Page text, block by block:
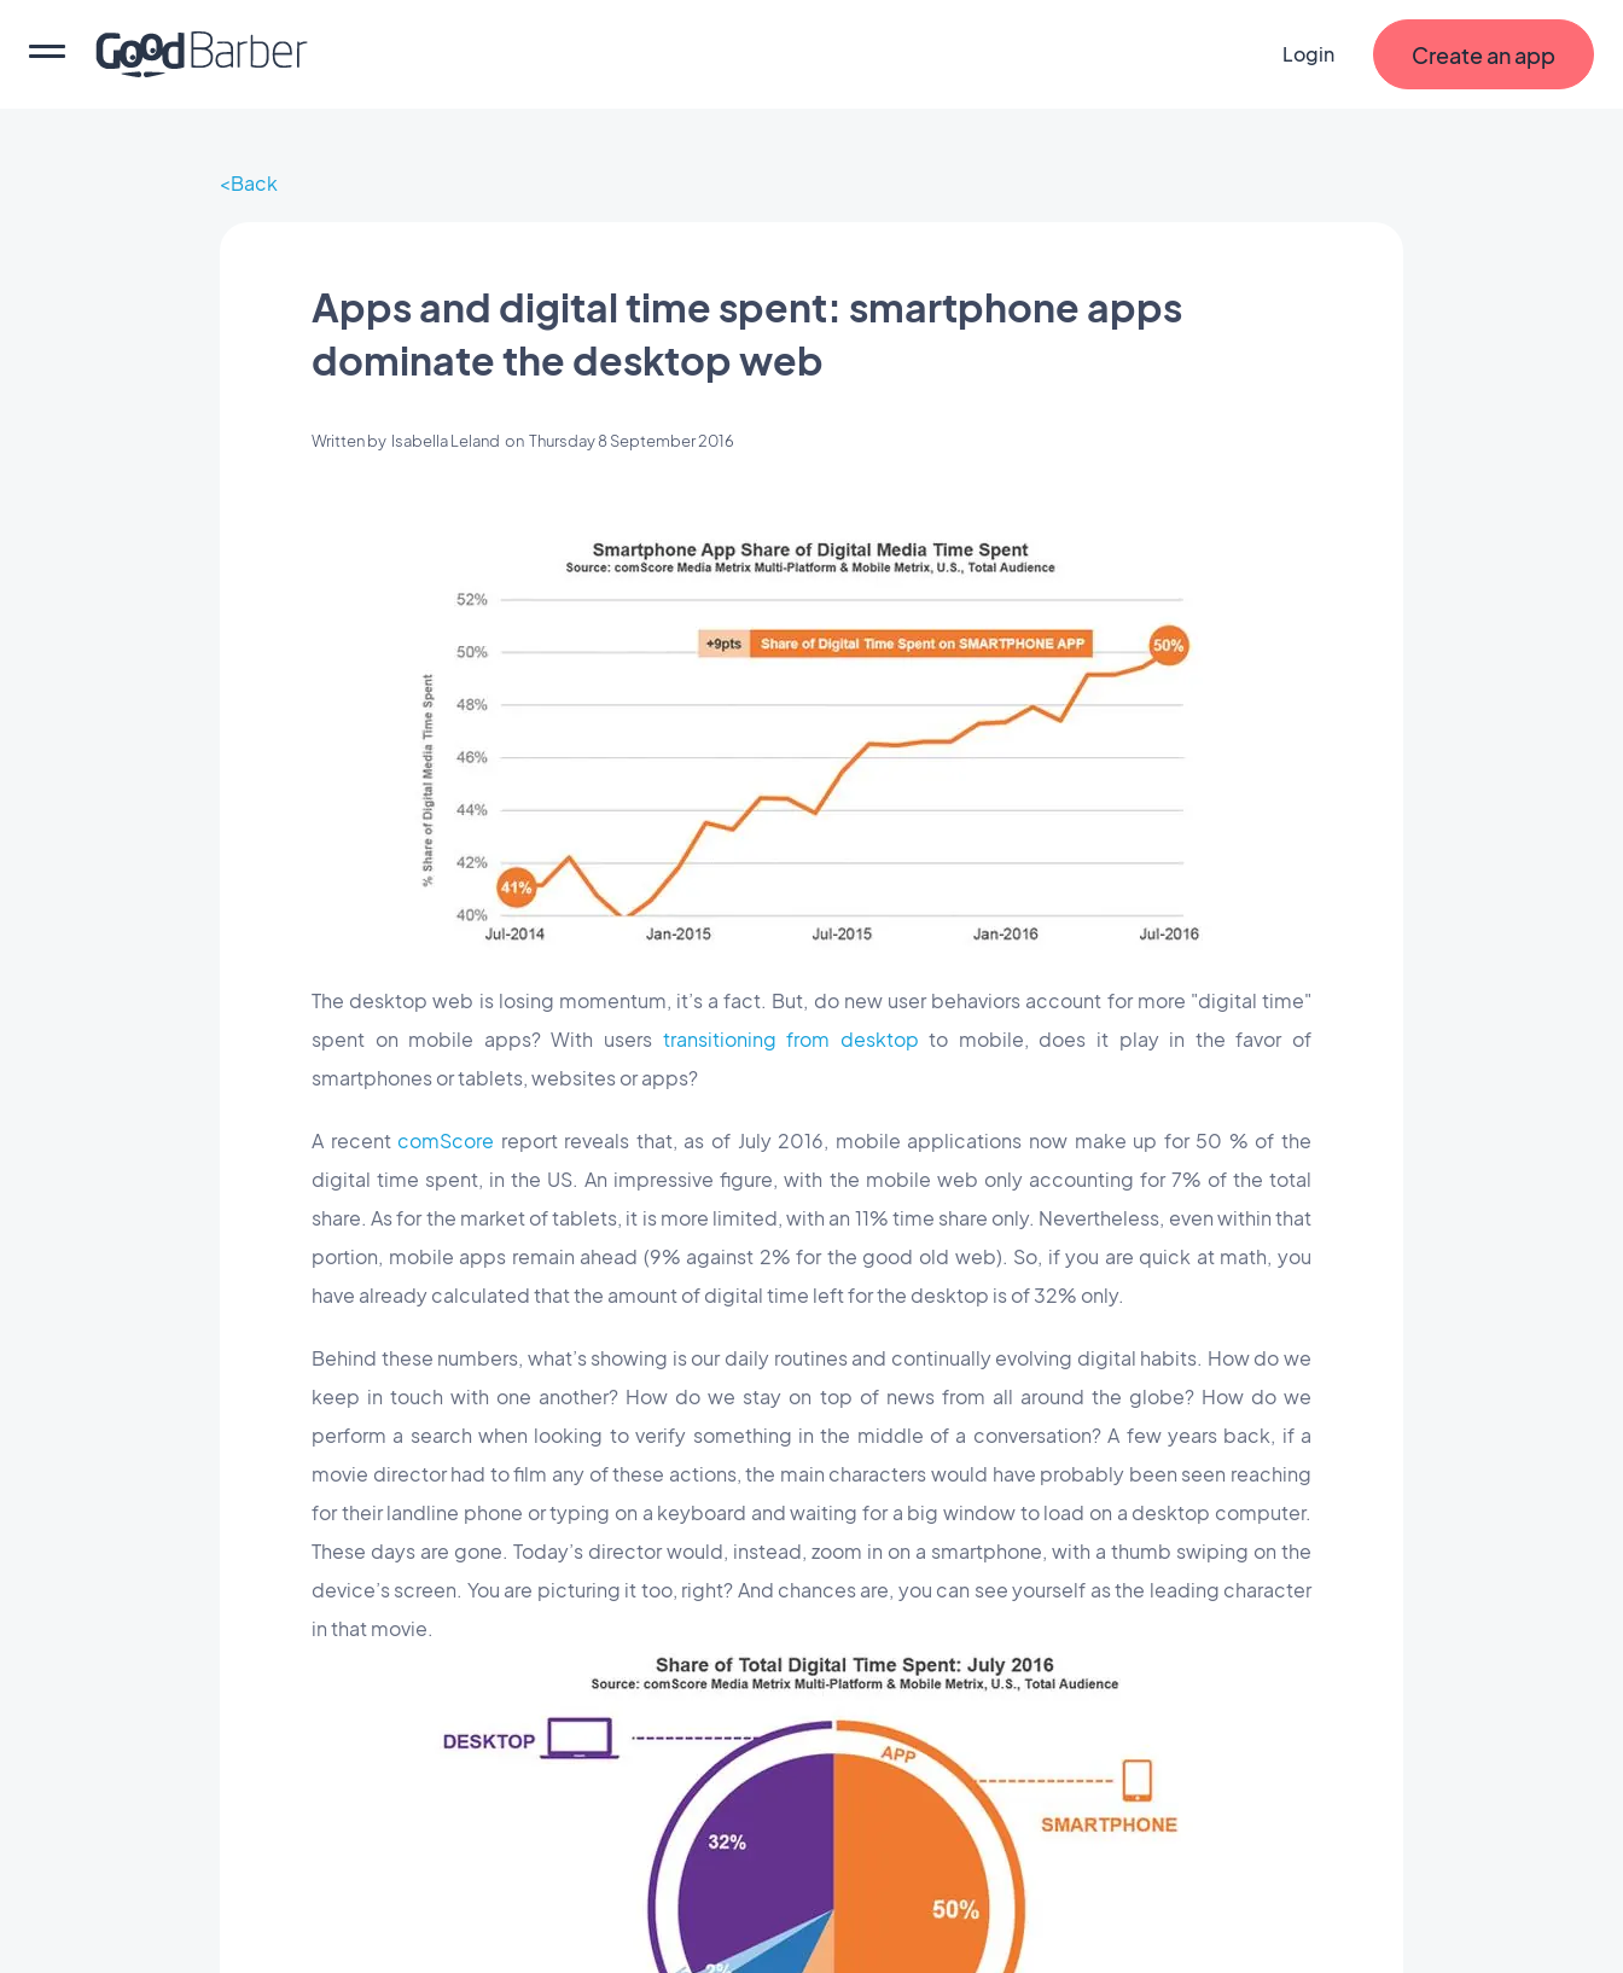
Login Create an app
Back
Apps and digital time spent: smartphone apps
dominate the desktop web
Written by Isabella Leland on Thursday 8 September 2016
The desktop web is losing momentum, it’s a fact. But, do new user behaviors account for more "digital time"
spent on mobile apps? With users transitioning from desktop to mobile, does it play in the favor of
smartphones or tablets, websites or apps?
A recent comScore report reveals that, as of July 2016, mobile applications now make up for 50 % of the
digital time spent, in the US. An impressive figure, with the mobile web only accounting for 7% of the total
share. As for the market of tablets, it is more limited, with an 11% time share only. Nevertheless, even within that
portion, mobile apps remain ahead (9% against 2% for the good old web). So, if you are quick at math, you
have already calculated that the amount of digital time left for the desktop is of 32% only.
Behind these numbers, what’s showing is our daily routines and continually evolving digital habits. How do we
keep in touch with one another? How do we stay on top of news from all around the globe? How do we
perform a search when looking to verify something in the middle of a conversation? A few years back, if a
movie director had to film any of these actions, the main characters would have probably been seen reaching
for their landline phone or typing on a keyboard and waiting for a big window to load on a desktop computer.
These days are gone. Today’s director would, instead, zoom in on a smartphone, with a thumb swiping on the
device’s screen. You are picturing it too, right? And chances are, you can see yourself as the leading character
in that movie.